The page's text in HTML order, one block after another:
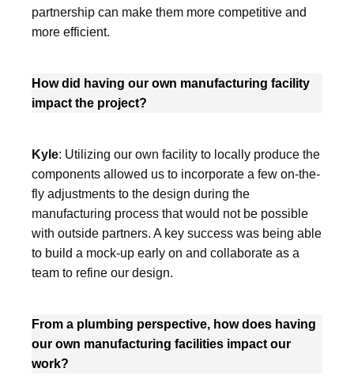
partnership can make them more competitive and
more efficient.
How did having our own manufacturing facility
impact the project?
Kyle: Utilizing our own facility to locally produce the
components allowed us to incorporate a few on-the-
fly adjustments to the design during the
manufacturing process that would not be possible
with outside partners. A key success was being able
to build a mock-up early on and collaborate as a
team to refine our design.
From a plumbing perspective, how does having
our own manufacturing facilities impact our
work?